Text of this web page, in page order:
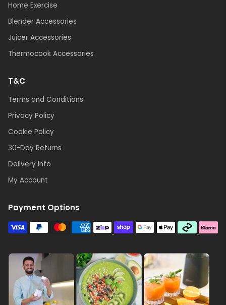
Home Exercise
Blender Accessories
Juicer Accessories
Thermocook Accessories
T&C
Terms and Conditions
Privacy Policy
Cookie Policy
30-Day Returns
Delivery Info
My Account
Payment Options